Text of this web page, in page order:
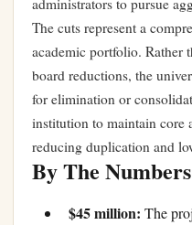
administrators to pursue
The cuts represent a
academic portfolio. Rather
board reductions, the
for elimination or
institution to maintain core
reducing duplication and
By The Numbers
$45 million: The